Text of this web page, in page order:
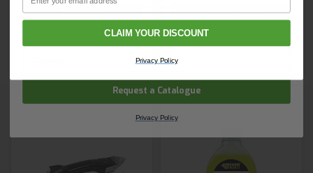
Shop Now
Next day delivery
Shop Now
Next day delivery
Email
Request a Catalogue
Privacy Policy
CLAIM YOUR DISCOUNT
Privacy Policy